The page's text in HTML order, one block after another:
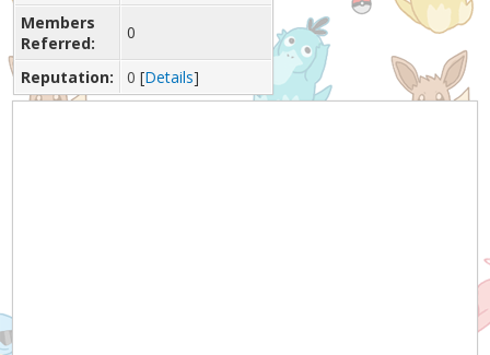
Members
Referred:
0
Reputation: 0 [Details]